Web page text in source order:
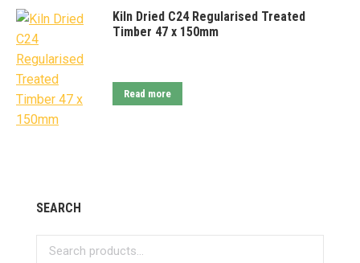
Kiln Dried C24 Regularised Treated
Timber 47 x 150mm
Read more
SEARCH